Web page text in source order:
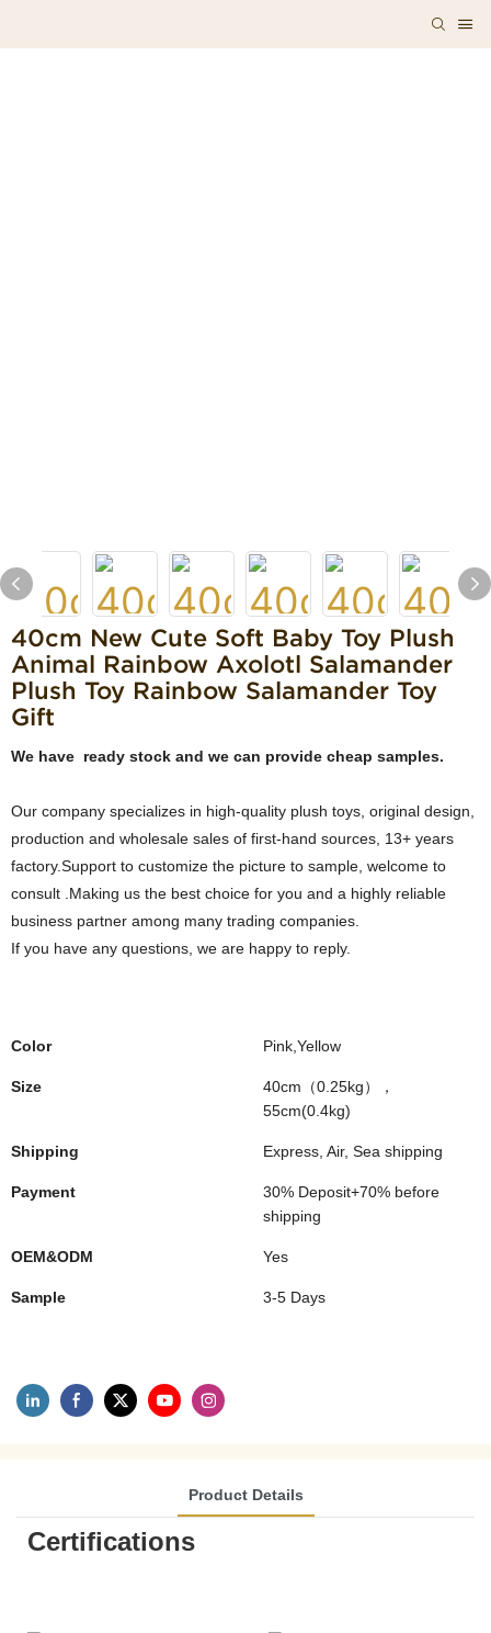
40cm New Cute Soft Baby Toy Plush
Animal Rainbow Axolotl Salamander
Plush Toy Rainbow Salamander Toy
Gift
We have ready stock and we can provide cheap samples.
Our company specializes in high-quality plush toys, original design,
production and wholesale sales of first-hand sources, 13+ years
factory.Support to customize the picture to sample, welcome to
consult .Making us the best choice for you and a highly reliable
business partner among many trading companies.
If you have any questions, we are happy to reply.
Color Pink,Yellow
Size
40cm（0.25kg），
55cm(0.4kg)
Shipping Express, Air, Sea shipping
Payment
30% Deposit+70% before
shipping
OEM&ODM Yes
Sample 3-5 Days
Product Details
Certifications